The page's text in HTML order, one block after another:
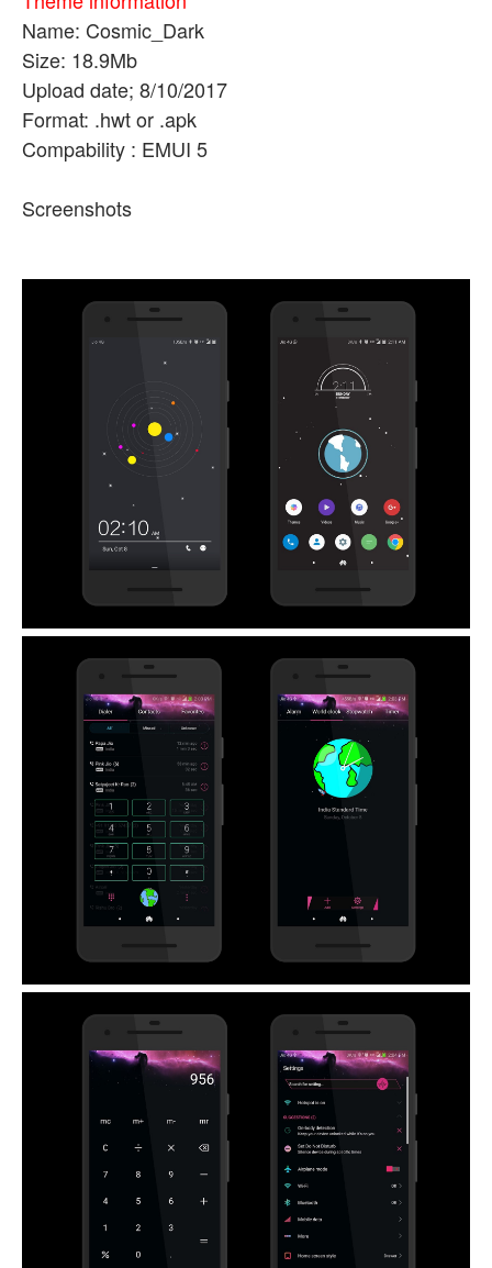
Name: Cosmic_Dark
Size: 18.9Mb
Upload date; 8/10/2017
Format: .hwt or .apk
Compability : EMUI 5
Screenshots